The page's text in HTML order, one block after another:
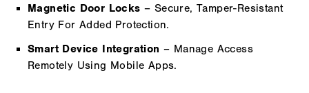
Magnetic Door Locks – Secure, Tamper-Resistant
Entry For Added Protection.
Smart Device Integration – Manage Access
Remotely Using Mobile Apps.